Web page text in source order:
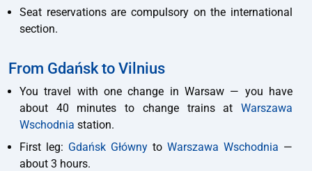
Seat reservations are compulsory on the international
section.
From Gdańsk to Vilnius
You travel with one change in Warsaw — you have
about 40 minutes to change trains at Warszawa
Wschodnia station.
First leg: Gdańsk Główny to Warszawa Wschodnia —
about 3 hours.